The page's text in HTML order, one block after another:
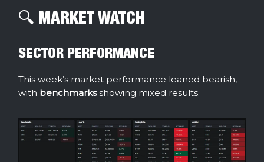
🔍️ MARKET WATCH
SECTOR PERFORMANCE
This week’s market performance leaned bearish,
with benchmarksshowing mixed results.